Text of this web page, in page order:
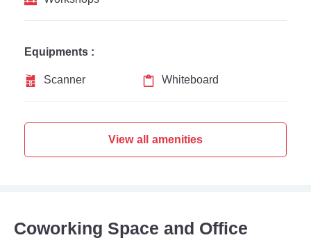
Equipments :
Scanner
Whiteboard
View all amenities
Coworking Space and Office